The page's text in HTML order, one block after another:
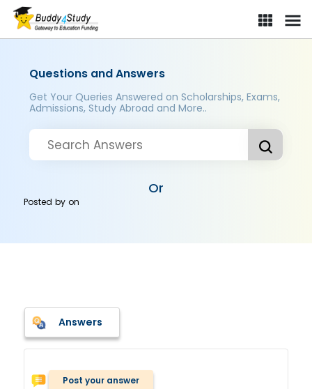
Questions and Answers
Get Your Queries Answered on Scholarships, Exams,
Admissions, Study Abroad and More..
Or
Posted byon
Answers
Post your answer